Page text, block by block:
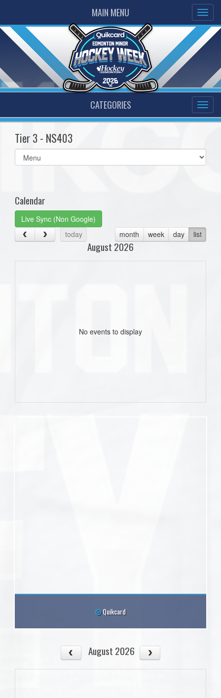
MAIN MENU
CATEGORIES
Tier 3 - NS403
Select
list(select
Calendar
Live Sync (Non Google)
today
month week day list
August 2026
No events to display
Quikcard
August 2026